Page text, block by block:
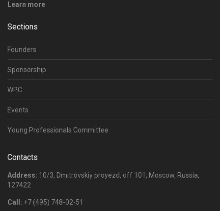
Learn more
Sections
Founders
Sponsorship
WPC
Events
Young Professionals Committee
Contacts
Address: 10/3, Dmitrovskiy proyezd, off 101, Moscow, Russia,
127422
Call: +7 (495) 748-02-51